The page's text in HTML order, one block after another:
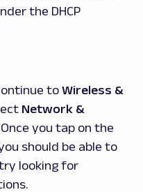
the DHCP
to Wireless &
Network &
Once you tap on the
should be able to
looking for